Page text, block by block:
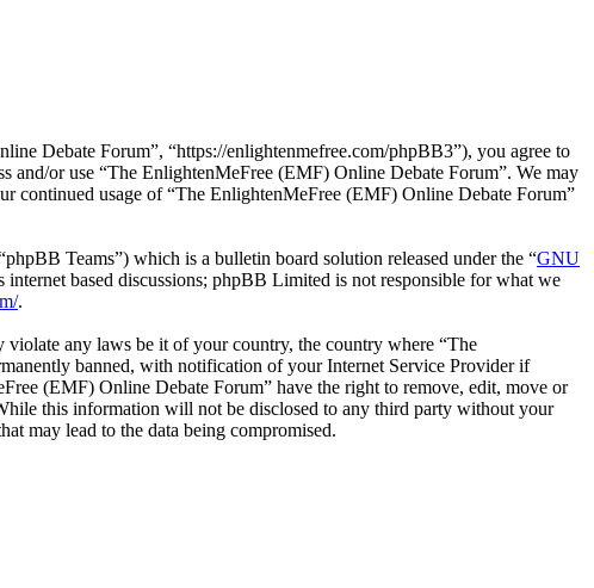
Debate Forum”, “https://enlightenmefree.com/phpBB3”), you agree to
or use “The EnlightenMeFree (EMF) Online Debate Forum”. We may
continued usage of “The EnlightenMeFree (EMF) Online Debate Forum”
Teams”) which is a bulletin board solution released under the “GNU
based discussions; phpBB Limited is not responsible for what we
.
violate any laws be it of your country, the country where “The
banned, with notification of your Internet Service Provider if
(EMF) Online Debate Forum” have the right to remove, edit, move or
this information will not be disclosed to any third party without your
may lead to the data being compromised.